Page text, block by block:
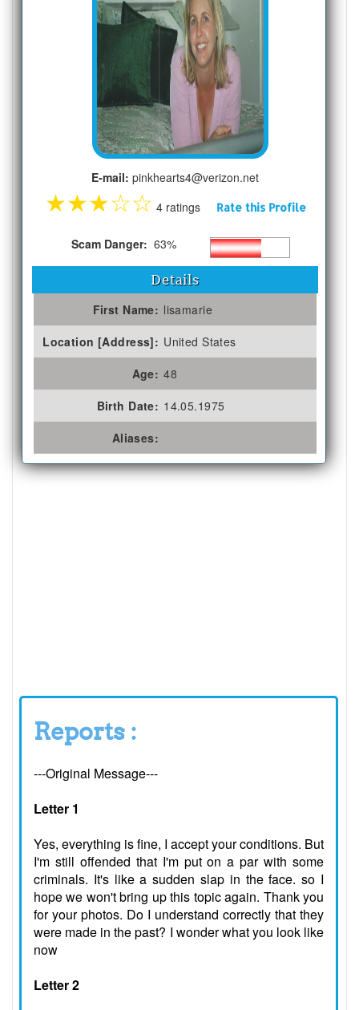
E-mail: pinkhearts4@verizon.net
★★★☆☆ 4 ratings Rate this Profile
Scam Danger: 63%
Details
First Name: lisamarie
Location [Address]: United States
Age: 48
Birth Date: 14.05.1975
Aliases:
Reports :
---Original Message---
Letter 1
Yes, everything is fine, I accept your conditions. But
I'm still offended that I'm put on a par with some
criminals. It's like a sudden slap in the face. so I
hope we won't bring up this topic again. Thank you
for your photos. Do I understand correctly that they
were made in the past? I wonder what you look like
now
Letter 2